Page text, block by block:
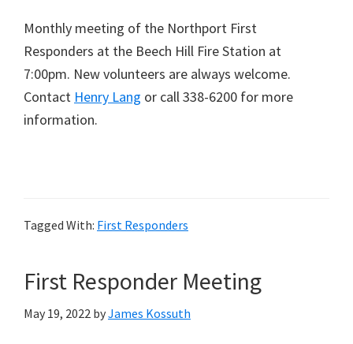
Monthly meeting of the Northport First
Responders at the Beech Hill Fire Station at
7:00pm. New volunteers are always welcome.
Contact Henry Lang or call 338-6200 for more
information.
Tagged With: First Responders
First Responder Meeting
May 19, 2022 byJames Kossuth